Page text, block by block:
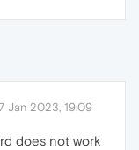
Jan 2023, 19:09
does not work